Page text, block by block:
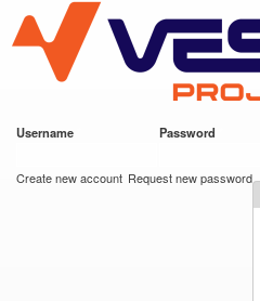
main
content
VESC Project
Username Password
Create new account Request new password